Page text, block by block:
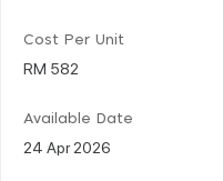
Cost Per Unit
RM 582
Available Date
24 Apr 2026